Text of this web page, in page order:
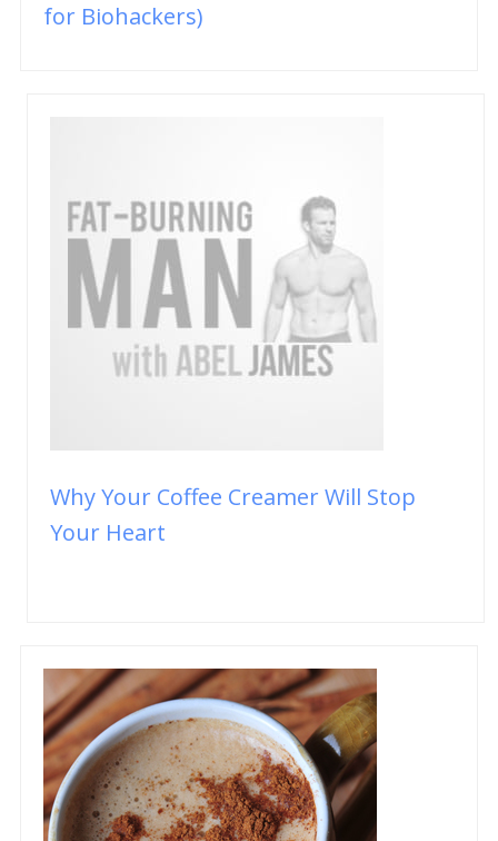
for Biohackers)
Why Your Coffee Creamer Will Stop
Your Heart